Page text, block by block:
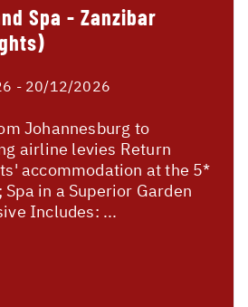
Spa - Zanzibar
- 20/12/2026
Johannesburg to
airline levies Return
accommodation at the 5*
in a Superior Garden
Includes: ...